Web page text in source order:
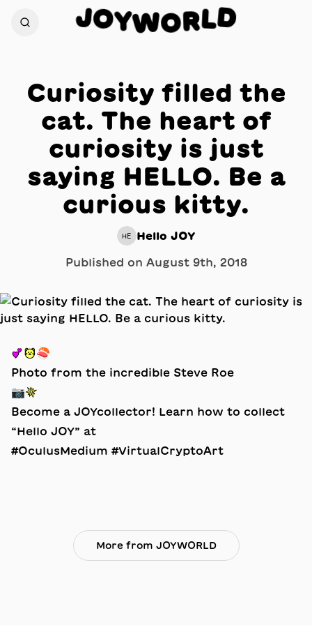
JOYWORLD
Curiosity filled the
cat. The heart of
curiosity is just
saying HELLO. Be a
curious kitty.
HE Hello JOY
Published on August 9th, 2018
💕🐱🍣
Photo from the incredible Steve Roe
📷💥
Become a JOYcollector! Learn how to collect
“Hello JOY” at
#OculusMedium #VirtualCryptoArt
More from JOYWORLD